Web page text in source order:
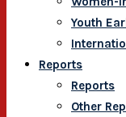
Youth
Reports
Reports
Other